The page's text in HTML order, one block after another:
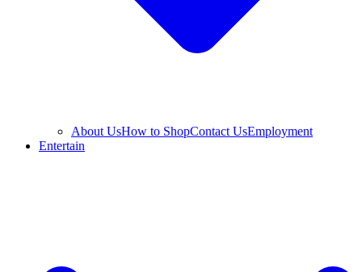
About UsHow to ShopContact UsEmployment
Entertain